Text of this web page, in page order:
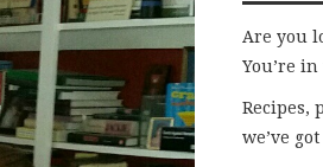
Are you
You’re
Recipes,
we’ve